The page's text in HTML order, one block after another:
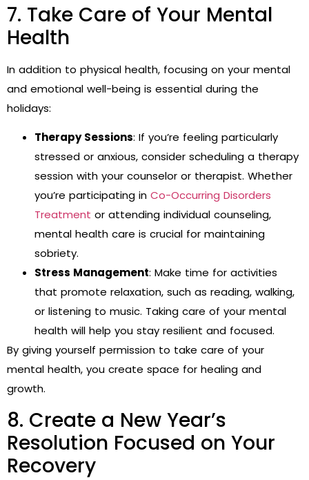
7. Take Care of Your Mental
Health
In addition to physical health, focusing on your mental
and emotional well-being is essential during the
holidays:
Therapy Sessions: If you’re feeling particularly
stressed or anxious, consider scheduling a therapy
session with your counselor or therapist. Whether
you’re participating in Co-Occurring Disorders
Treatment or attending individual counseling,
mental health care is crucial for maintaining
sobriety.
Stress Management: Make time for activities
that promote relaxation, such as reading, walking,
or listening to music. Taking care of your mental
health will help you stay resilient and focused.
By giving yourself permission to take care of your
mental health, you create space for healing and
growth.
8. Create a New Year’s
Resolution Focused on Your
Recovery